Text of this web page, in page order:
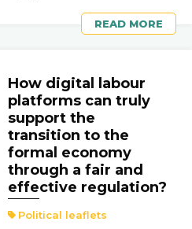
READ MORE
How digital labour
platforms can truly
support the
transition to the
formal economy
through a fair and
effective regulation?
Political leaflets